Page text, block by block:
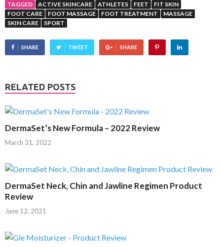
TAGGED ACTIVE SKINCARE ATHLETES FEET
FIT SKIN
FOOT CARE
FOOT MASSAGE FOOT TREATMENT
MASSAGE
SKIN CARE
SPORT
SHARE TWEET SHARE
RELATED POSTS
DermaSet’s New Formula – 2022 Review
March 31, 2022
DermaSet Neck, Chin and Jawline Regimen Product
Review
June 12, 2021